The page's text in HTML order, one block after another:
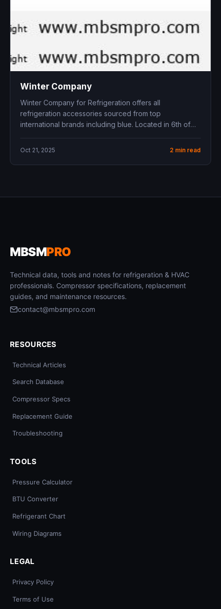
Winter Company
Winter Company for Refrigeration offers all
refrigeration accessories sourced from top
international brands including blue . Located in 6th of
Oct 21, 2025 2 min read
MBSMPRO
Technical data, tools and notes for refrigeration & HVAC
professionals. Compressor specifications, replacement
guides, and maintenance resources.
contact@mbsmpro.com
RESOURCES
Technical Articles
Search Database
Compressor Specs
Replacement Guide
Troubleshooting
TOOLS
Pressure Calculator
BTU Converter
Refrigerant Chart
Wiring Diagrams
LEGAL
Privacy Policy
Terms of Use